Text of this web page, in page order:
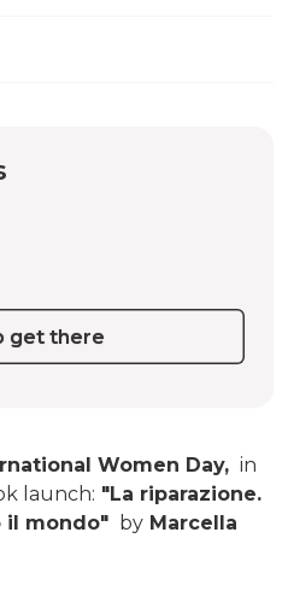
Women Day, in
launch: "La riparazione.
il mondo" by Marcella
get there